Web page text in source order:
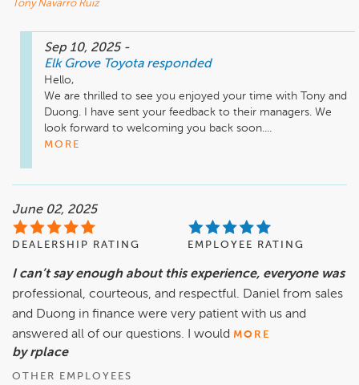
Tony Navarro Ruiz
Sep 10, 2025 -
Elk Grove Toyota responded
Hello,
We are thrilled to see you enjoyed your time with Tony and
Duong. I have sent your feedback to their managers. We
look forward to welcoming you back soon....
MORE
June 02, 2025
DEALERSHIP RATING EMPLOYEE RATING
I can’t say enough about this experience, everyone was
professional, courteous, and respectful. Daniel from sales
and Duong in finance were very patient with us and
answered all of our questions. I would MORE
by rplace
OTHER EMPLOYEES